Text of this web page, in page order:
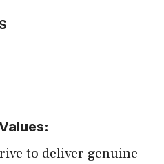
to deliver genuine